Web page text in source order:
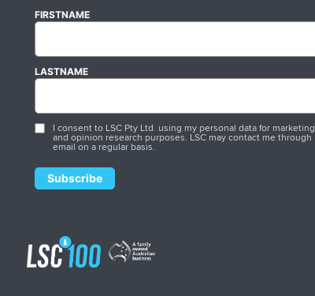
FIRSTNAME
LASTNAME
I consent to LSC Pty Ltd. using my personal data for marketing
and opinion research purposes. LSC may contact me through
email on a regular basis.